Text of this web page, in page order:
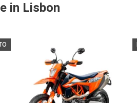
in Lisbon